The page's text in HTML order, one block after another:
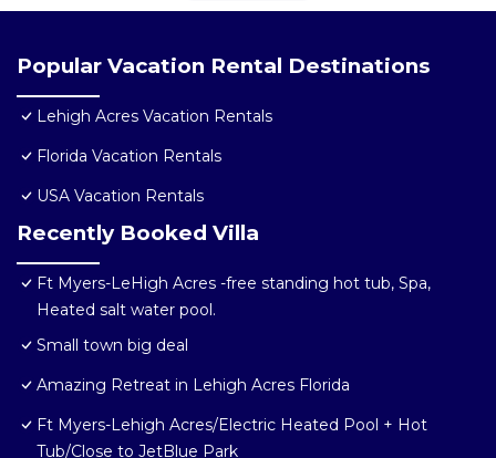
Popular Vacation Rental Destinations
Lehigh Acres Vacation Rentals
Florida Vacation Rentals
USA Vacation Rentals
Recently Booked Villa
Ft Myers-LeHigh Acres -free standing hot tub, Spa,
Heated salt water pool.
Small town big deal
Amazing Retreat in Lehigh Acres Florida
Ft Myers-Lehigh Acres/Electric Heated Pool + Hot
Tub/Close to JetBlue Park